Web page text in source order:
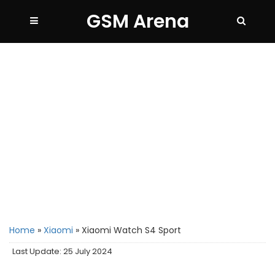
GSM Arena
Home » Xiaomi » Xiaomi Watch S4 Sport
Last Update: 25 July 2024